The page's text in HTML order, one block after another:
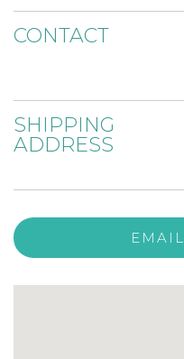
CONTACT
SHIPPING
ADDRESS